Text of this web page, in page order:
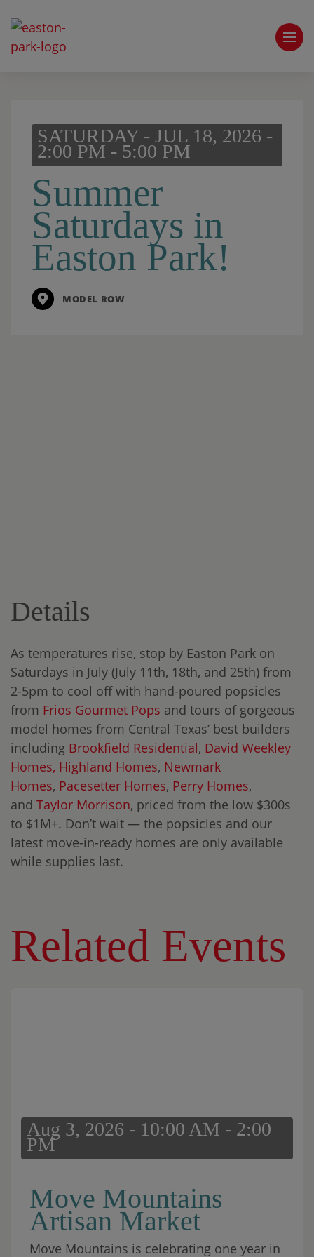
SATURDAY - JUL 18, 2026 -
2:00 PM - 5:00 PM
Summer
Saturdays in
Easton Park!
MODEL ROW
Details
As temperatures rise, stop by Easton Park on
Saturdays in July (July 11th, 18th, and 25th) from
2-5pm to cool off with hand-poured popsicles
from Frios Gourmet Pops and tours of gorgeous
model homes from Central Texas’ best builders
including Brookfield Residential, David Weekley
Homes, Highland Homes, Newmark
Homes, Pacesetter Homes, Perry Homes,
and Taylor Morrison, priced from the low $300s
to $1M+. Don’t wait — the popsicles and our
latest move-in-ready homes are only available
while supplies last.
Related Events
Aug 3, 2026 - 10:00 AM - 2:00
PM
Move Mountains
Artisan Market
Move Mountains is celebrating one year in